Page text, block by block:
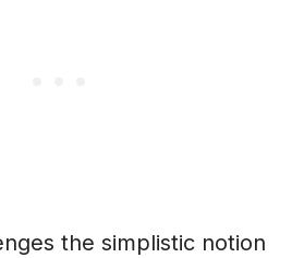
the simplistic notion